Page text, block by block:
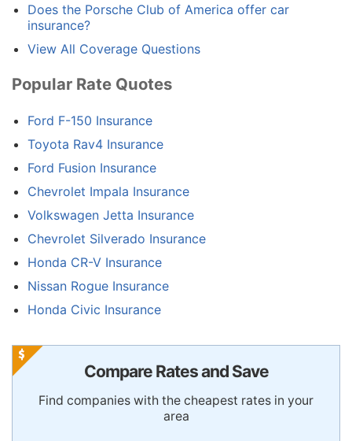
Does the Porsche Club of America offer car
insurance?
View All Coverage Questions
Popular Rate Quotes
Ford F-150 Insurance
Toyota Rav4 Insurance
Ford Fusion Insurance
Chevrolet Impala Insurance
Volkswagen Jetta Insurance
Chevrolet Silverado Insurance
Honda CR-V Insurance
Nissan Rogue Insurance
Honda Civic Insurance
Compare Rates and Save
Find companies with the cheapest rates in your
area